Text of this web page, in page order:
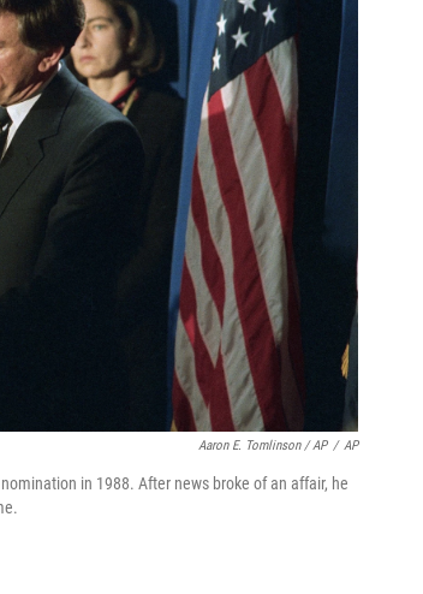
Aaron E. Tomlinson / AP / AP
in 1988. After news broke of an affair, he